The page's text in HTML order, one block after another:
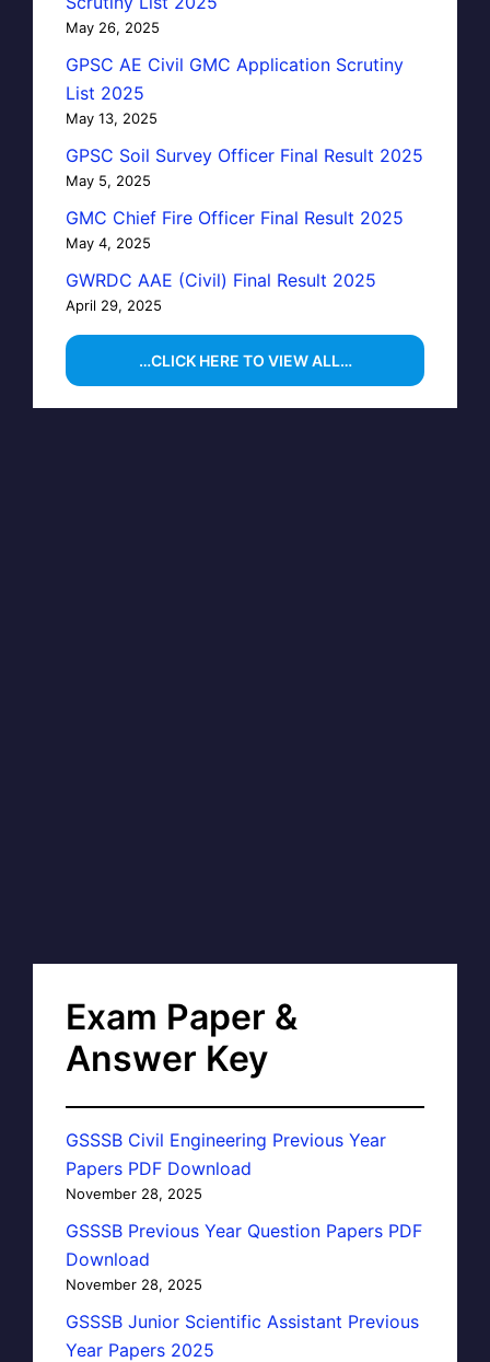
May 26, 2025
GPSC AE Civil GMC Application Scrutiny
List 2025
May 13, 2025
GPSC Soil Survey Officer Final Result 2025
May 5, 2025
GMC Chief Fire Officer Final Result 2025
May 4, 2025
GWRDC AAE (Civil) Final Result 2025
April 29, 2025
…CLICK HERE TO VIEW ALL…
Exam Paper &
Answer Key
GSSSB Civil Engineering Previous Year
Papers PDF Download
November 28, 2025
GSSSB Previous Year Question Papers PDF
Download
November 28, 2025
GSSSB Junior Scientific Assistant Previous
Year Papers 2025